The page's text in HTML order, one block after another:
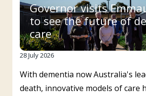
Governor visits Emmaus Village
to see the future of
care
28 July 2026
With dementia now Australia's
death, innovative models of care